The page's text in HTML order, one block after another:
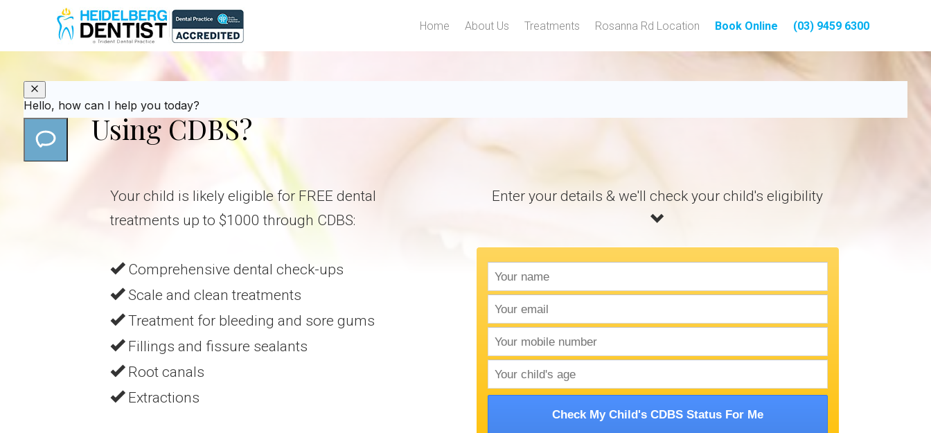
Home About Us Treatments Rosanna Rd Location Book Online (03) 9459 6300
Is Your Child Eligbile For $1000 Free Dental Treatment
Using CDBS?
Your child is likely eligible for FREE dental
treatments up to $1000 through CDBS:
Comprehensive dental check-ups
Scale and clean treatments
Treatment for bleeding and sore gums
Fillings and fissure sealants
Root canals
Extractions
Enter your details & we'll check your child's eligibility
Check My Child's CDBS Status For Me